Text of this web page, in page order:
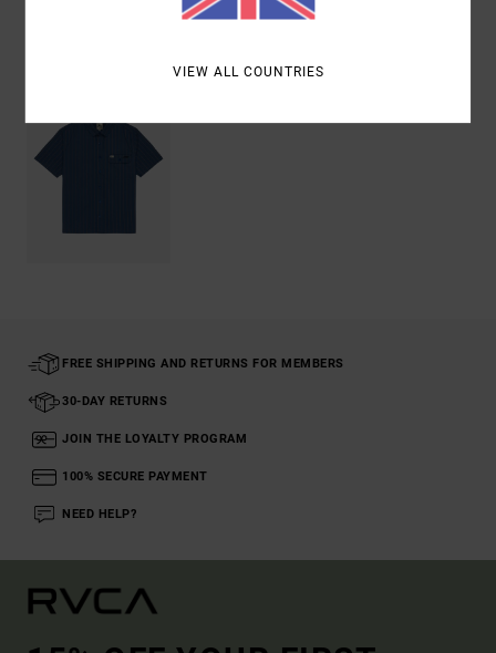
FREE SHIPPING AND RETURNS FOR MEMBERS
30-DAY RETURNS
JOIN THE LOYALTY PROGRAM
100% SECURE PAYMENT
NEED HELP?
VIEW ALL COUNTRIES